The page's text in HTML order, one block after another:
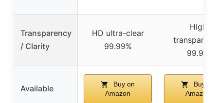
Transparency
/ Clarity
HD ultra-clear
99.99%
High
99.9%
Available
Buy on
Amazon
Buy on
Amazon